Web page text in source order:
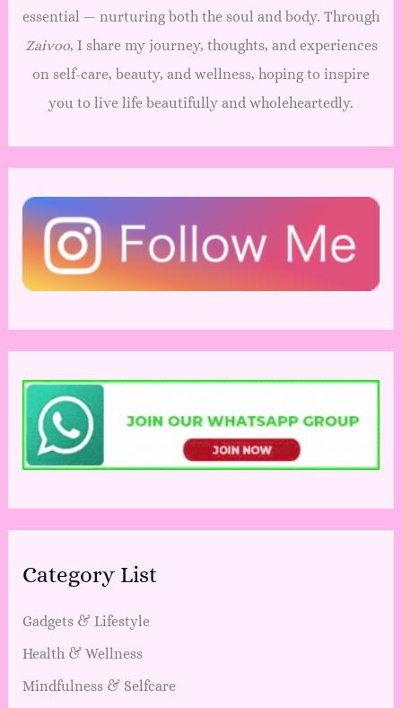
essential — nurturing both the soul and body. Through
Zaivoo, I share my journey, thoughts, and experiences
on self-care, beauty, and wellness, hoping to inspire
you to live life beautifully and wholeheartedly.
Category List
Gadgets & Lifestyle
Health & Wellness
Mindfulness & Selfcare